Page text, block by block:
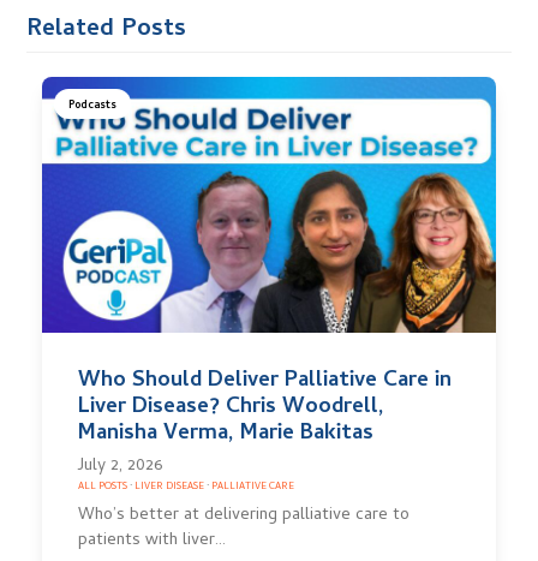
Related Posts
Podcasts
Who Should Deliver Palliative Care in
Liver Disease? Chris Woodrell,
Manisha Verma, Marie Bakitas
July 2, 2026
ALL POSTS· LIVER DISEASE· PALLIATIVE CARE
Who’s better at delivering palliative care to
patients with liver…